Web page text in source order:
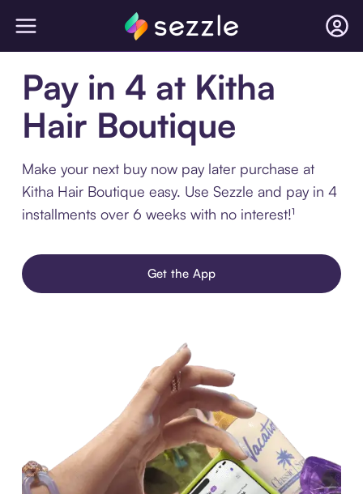
Pay in 4 at Kitha
Hair Boutique
Make your next buy now pay later purchase at
Kitha Hair Boutique easy. Use Sezzle and pay in 4
installments over 6 weeks with no interest!¹
Get the App